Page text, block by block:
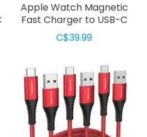
Apple Watch Magnetic
Fast Charger to USB-C
Cable 3ft White
C$39.99